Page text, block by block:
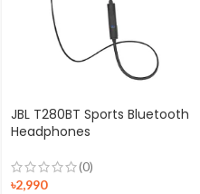
JBL T280BT Sports Bluetooth
Headphones
(0)
৳2,990